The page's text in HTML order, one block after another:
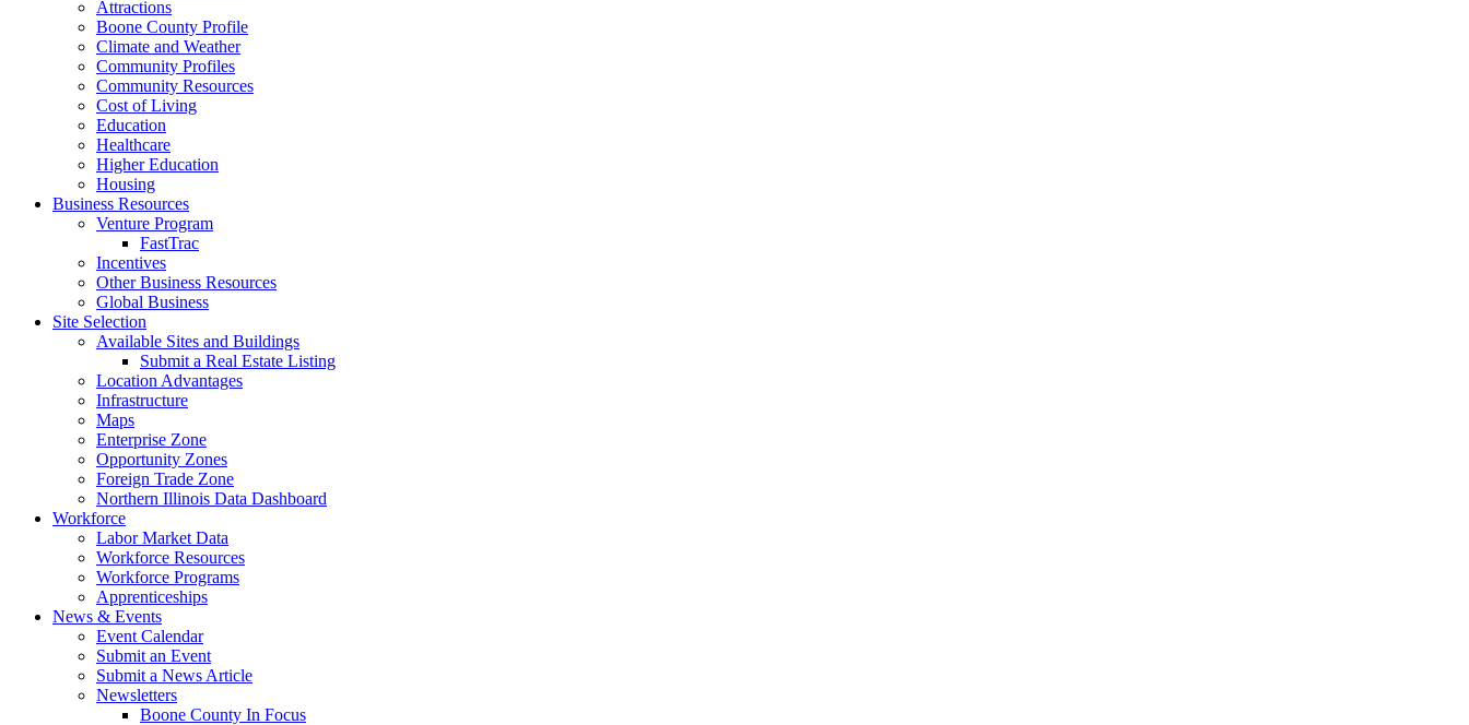
Attractions
Boone County Profile
Climate and Weather
Community Profiles
Community Resources
Cost of Living
Education
Healthcare
Higher Education
Housing
Business Resources
Venture Program
FastTrac
Incentives
Other Business Resources
Global Business
Site Selection
Available Sites and Buildings
Submit a Real Estate Listing
Location Advantages
Infrastructure
Maps
Enterprise Zone
Opportunity Zones
Foreign Trade Zone
Northern Illinois Data Dashboard
Workforce
Labor Market Data
Workforce Resources
Workforce Programs
Apprenticeships
News & Events
Event Calendar
Submit an Event
Submit a News Article
Newsletters
Boone County In Focus